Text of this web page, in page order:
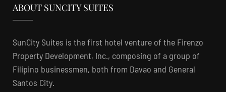
ABOUT SUNCITY SUITES
SunCity Suites is the first hotel venture of the Firenzo
Property Development, Inc., composing of a group of
Filipino businessmen, both from Davao and General
Santos City.